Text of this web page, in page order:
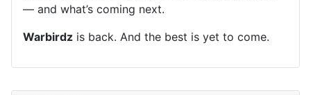
— and what’s coming next.
Warbirdz is back. And the best is yet to come.